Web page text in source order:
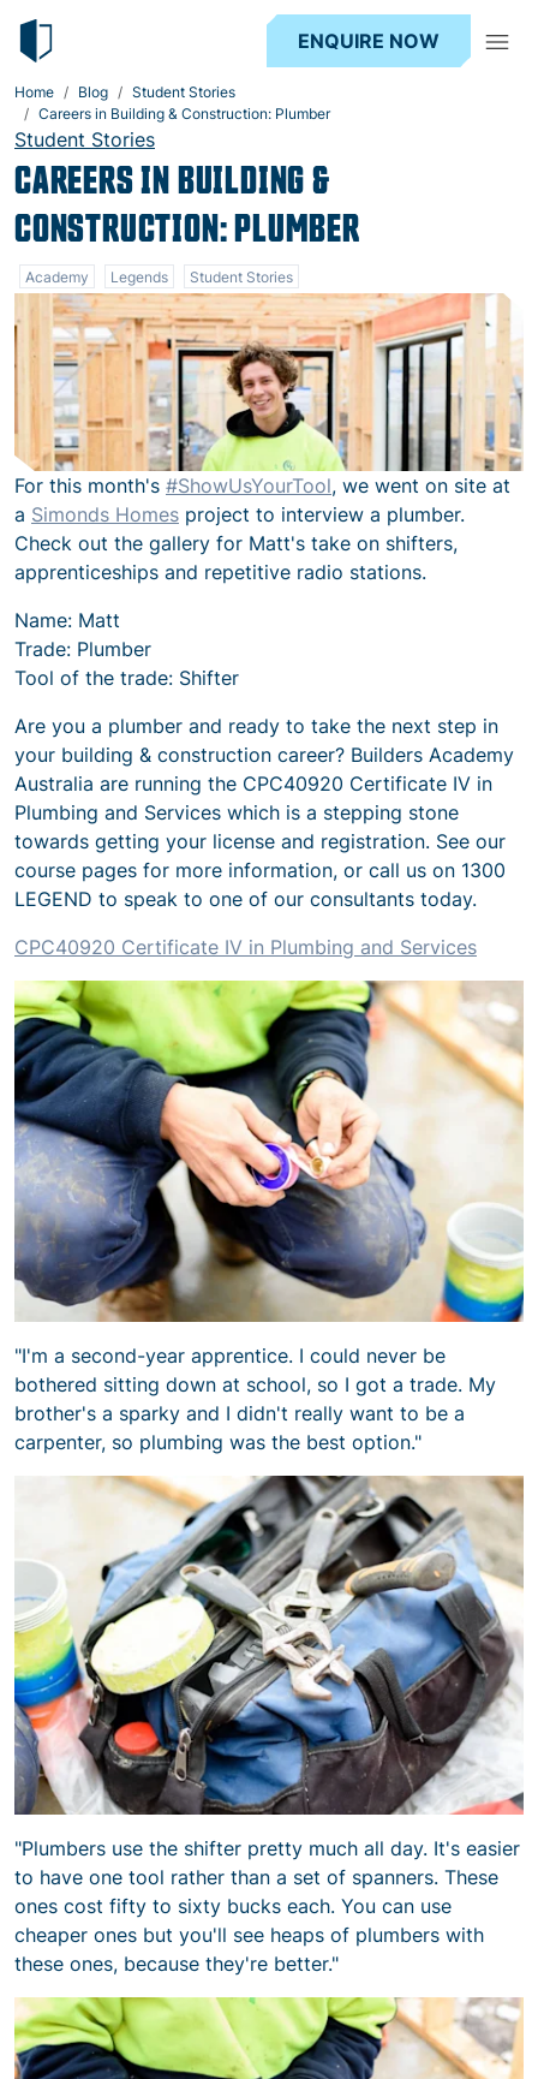
ENQUIRE NOW
Home Blog
Student Stories
Careers in Building & Construction: Plumber
Student Stories
CAREERS IN BUILDING &
CONSTRUCTION: PLUMBER
Academy Legends Student Stories
For this month's ‪#‎ShowUsYourTool‬, we went on site at
a Simonds Homes project to interview a plumber.
Check out the gallery for Matt's take on shifters,
apprenticeships and repetitive radio stations.
Name: Matt
Trade: Plumber
Tool of the trade: Shifter
Are you a plumber and ready to take the next step in
your building & construction career? Builders Academy
Australia are running the CPC40920 Certificate IV in
Plumbing and Services which is a stepping stone
towards getting your license and registration. See our
course pages for more information, or call us on 1300
LEGEND to speak to one of our consultants today.
CPC40920 Certificate IV in Plumbing and Services
"I'm a second-year apprentice. I could never be
bothered sitting down at school, so I got a trade. My
brother's a sparky and I didn't really want to be a
carpenter, so plumbing was the best option."
"Plumbers use the shifter pretty much all day. It's easier
to have one tool rather than a set of spanners. These
ones cost fifty to sixty bucks each. You can use
cheaper ones but you'll see heaps of plumbers with
these ones, because they're better."